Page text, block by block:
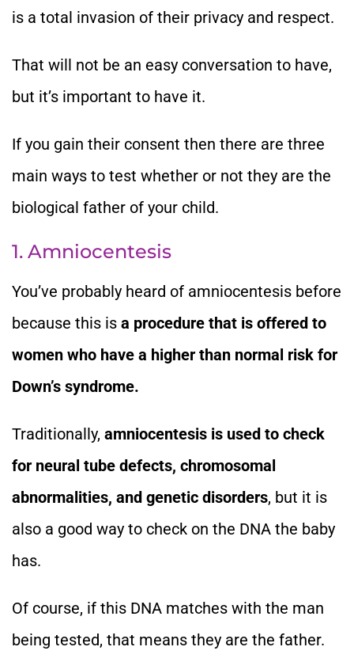
is a total invasion of their privacy and respect.
That will not be an easy conversation to have,
but it’s important to have it.
If you gain their consent then there are three
main ways to test whether or not they are the
biological father of your child.
1. Amniocentesis
You’ve probably heard of amniocentesis before
because this is a procedure that is offered to
women who have a higher than normal risk for
Down’s syndrome.
Traditionally, amniocentesis is used to check
for neural tube defects, chromosomal
abnormalities, and genetic disorders, but it is
also a good way to check on the DNA the baby
has.
Of course, if this DNA matches with the man
being tested, that means they are the father.